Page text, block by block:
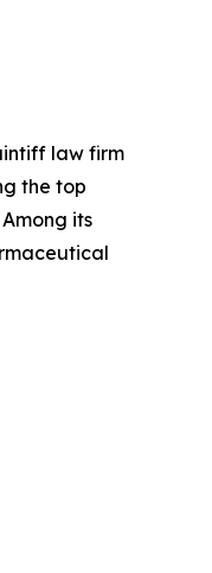
law firm
the top
its